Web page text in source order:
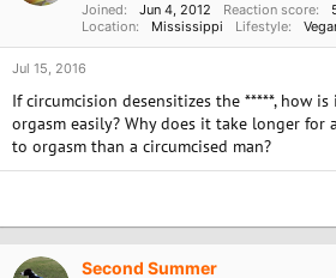
Joined
Jun 4, 2012 Reaction score
Location
Mississippi Lifestyle
Jul 15, 2016
If circumcision desensitizes the *****, how
orgasm easily? Why does it take longer for
to orgasm than a circumcised man?
Second Summer